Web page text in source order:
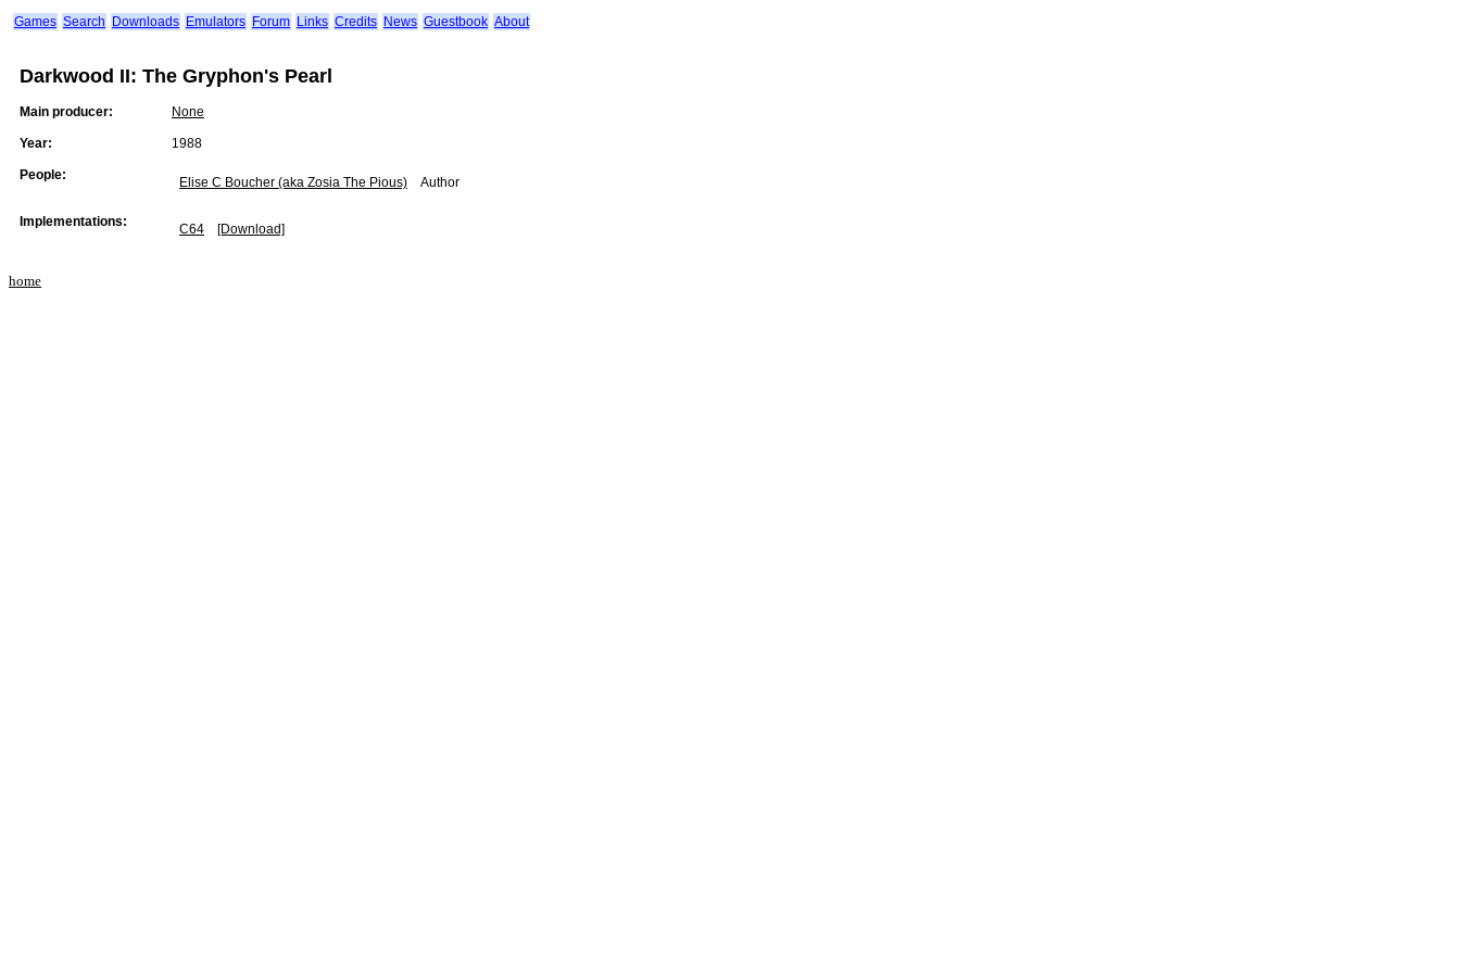
Games Search Downloads Emulators Forum Links Credits News Guestbook About
Darkwood II: The Gryphon's Pearl
Main producer: None
Year: 1988
People: Elise C Boucher (aka Zosia The Pious) Author
Implementations: C64 [Download]
home